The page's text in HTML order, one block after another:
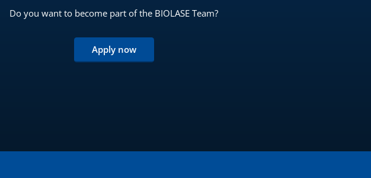
Do you want to become part of the BIOLASE Team?
Apply now